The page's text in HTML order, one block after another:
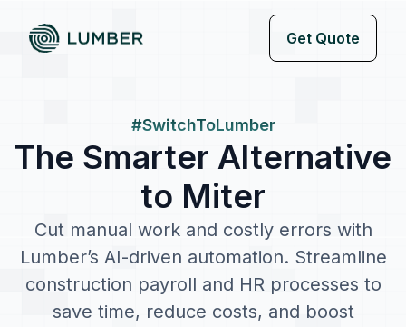
Get Quote
#SwitchToLumber
The Smarter Alternative
to Miter
Cut manual work and costly errors with
Lumber’s AI-driven automation. Streamline
construction payroll and HR processes to
save time, reduce costs, and boost